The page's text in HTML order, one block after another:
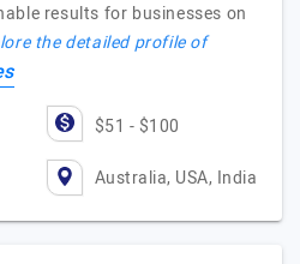
results for businesses on
the detailed profile of
$51 - $100
Australia, USA, India